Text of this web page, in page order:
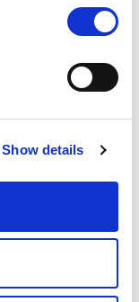
Show details